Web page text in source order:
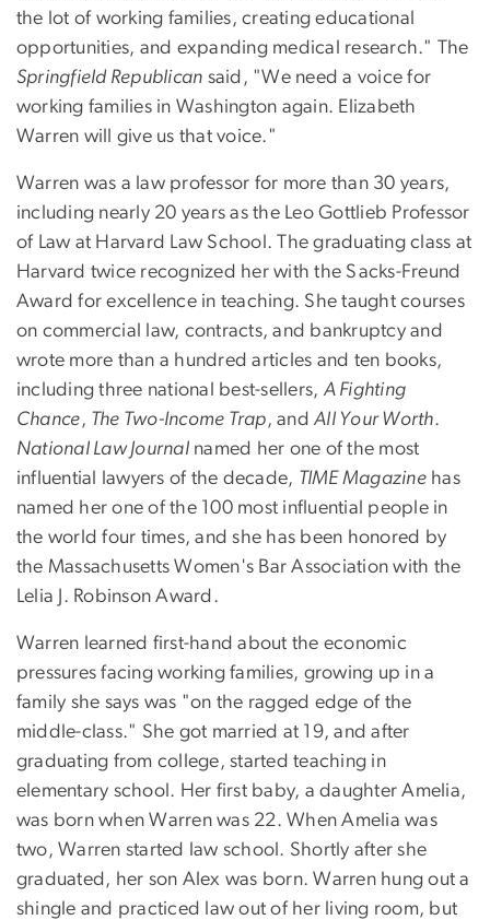
the lot of working families, creating educational
opportunities, and expanding medical research." The
Springfield Republican said, "We need a voice for
working families in Washington again. Elizabeth
Warren will give us that voice."
Warren was a law professor for more than 30 years,
including nearly 20 years as the Leo Gottlieb Professor
of Law at Harvard Law School. The graduating class at
Harvard twice recognized her with the Sacks-Freund
Award for excellence in teaching. She taught courses
on commercial law, contracts, and bankruptcy and
wrote more than a hundred articles and ten books,
including three national best-sellers, A Fighting
Chance, The Two-Income Trap, andAll Your Worth.
National Law Journal named her one of the most
influential lawyers of the decade, TIME Magazine has
named her one of the 100 most influential people in
the world four times, and she has been honored by
the Massachusetts Women's Bar Association with the
Lelia J. Robinson Award.
Warren learned first-hand about the economic
pressures facing working families, growing up in a
family she says was "on the ragged edge of the
middle-class." She got married at 19, and after
graduating from college, started teaching in
elementary school. Her first baby, a daughter Amelia,
was born when Warren was 22. When Amelia was
two, Warren started law school. Shortly after she
graduated, her son Alex was born. Warren hung out a
shingle and practiced law out of her living room, but